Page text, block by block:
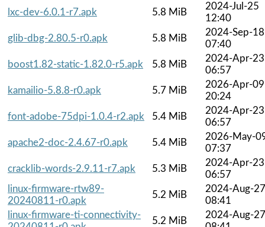
lxc-dev-6.0.1-r7.apk
5.8 MiB
2024-Jul-25
12:40
glib-dbg-2.80.5-r0.apk
5.8 MiB
2024-Sep-18
07:40
boost1.82-static-1.82.0-r5.apk
5.8 MiB
2024-Apr-23
06:57
kamailio-5.8.8-r0.apk
5.7 MiB
2026-Apr-09
20:24
font-adobe-75dpi-1.0.4-r2.apk
5.4 MiB
2024-Apr-23
06:57
apache2-doc-2.4.67-r0.apk
5.4 MiB
2026-May-
07:37
cracklib-words-2.9.11-r7.apk
5.3 MiB
2024-Apr-23
06:57
linux-firmware-rtw89-
20240811-r0.apk
5.2 MiB
2024-Aug-27
08:41
linux-firmware-ti-connectivity-
5.2 MiB
2024-Aug-27